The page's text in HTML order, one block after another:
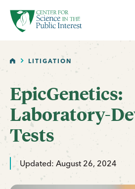
SKIP TO MAIN CONTENT
HOMELITIGATION
EpicGenetics:
Laboratory-
Tests
Updated: August 26, 2024